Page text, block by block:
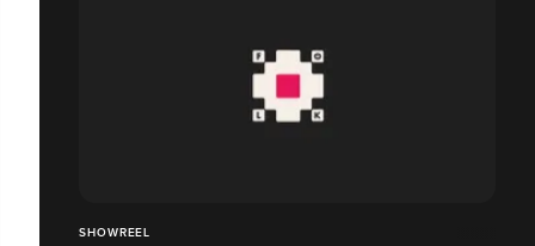
SHOWREEL